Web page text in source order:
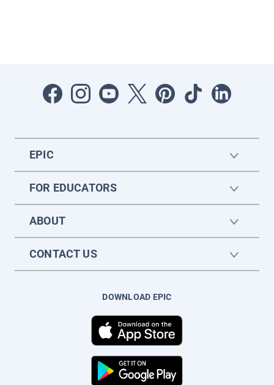
EPIC
FOR EDUCATORS
ABOUT
CONTACT US
DOWNLOAD EPIC